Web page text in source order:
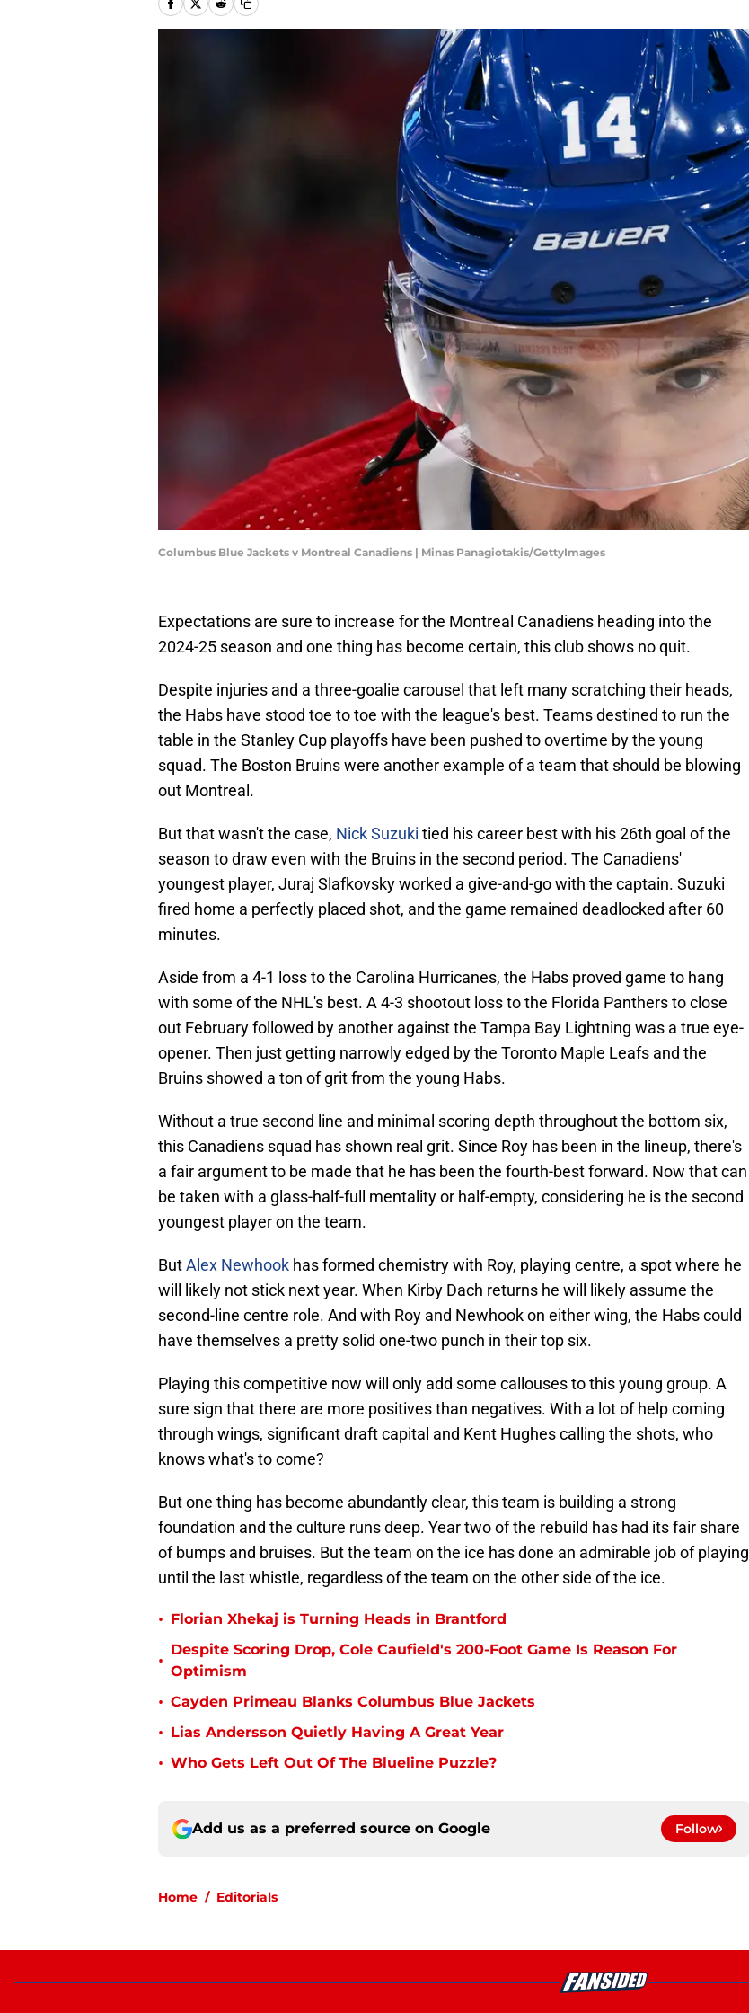
Columbus Blue Jackets v Montreal Canadiens | Minas Panagiotakis/GettyImages
Expectations are sure to increase for the Montreal Canadiens heading into the
2024-25 season and one thing has become certain, this club shows no quit.
Despite injuries and a three-goalie carousel that left many scratching their heads,
the Habs have stood toe to toe with the league's best. Teams destined to run the
table in the Stanley Cup playoffs have been pushed to overtime by the young
squad. The Boston Bruins were another example of a team that should be blowing
out Montreal.
But that wasn't the case, Nick Suzuki tied his career best with his 26th goal of the
season to draw even with the Bruins in the second period. The Canadiens'
youngest player, Juraj Slafkovsky worked a give-and-go with the captain. Suzuki
fired home a perfectly placed shot, and the game remained deadlocked after 60
minutes.
Aside from a 4-1 loss to the Carolina Hurricanes, the Habs proved game to hang
with some of the NHL's best. A 4-3 shootout loss to the Florida Panthers to close
out February followed by another against the Tampa Bay Lightning was a true eye-
opener. Then just getting narrowly edged by the Toronto Maple Leafs and the
Bruins showed a ton of grit from the young Habs.
Without a true second line and minimal scoring depth throughout the bottom six,
this Canadiens squad has shown real grit. Since Roy has been in the lineup, there's
a fair argument to be made that he has been the fourth-best forward. Now that can
be taken with a glass-half-full mentality or half-empty, considering he is the second
youngest player on the team.
ButAlex Newhook has formed chemistry with Roy, playing centre, a spot where he
will likely not stick next year. When Kirby Dach returns he will likely assume the
second-line centre role. And with Roy and Newhook on either wing, the Habs could
have themselves a pretty solid one-two punch in their top six.
Playing this competitive now will only add some callouses to this young group. A
sure sign that there are more positives than negatives. With a lot of help coming
through wings, significant draft capital and Kent Hughes calling the shots, who
knows what's to come?
But one thing has become abundantly clear, this team is building a strong
foundation and the culture runs deep. Year two of the rebuild has had its fair share
of bumps and bruises. But the team on the ice has done an admirable job of playing
until the last whistle, regardless of the team on the other side of the ice.
• Florian Xhekaj is Turning Heads in Brantford
•
Despite Scoring Drop, Cole Caufield's 200-Foot Game Is Reason For
Optimism
• Cayden Primeau Blanks Columbus Blue Jackets
• Lias Andersson Quietly Having A Great Year
• Who Gets Left Out Of The Blueline Puzzle?
Add us as a preferred source on Google Follow
Home / Editorials